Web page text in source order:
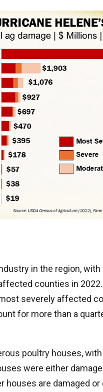
in the region,
counties in 2022.
severely affected
for more than a
poultry houses, with
were either
houses are damaged